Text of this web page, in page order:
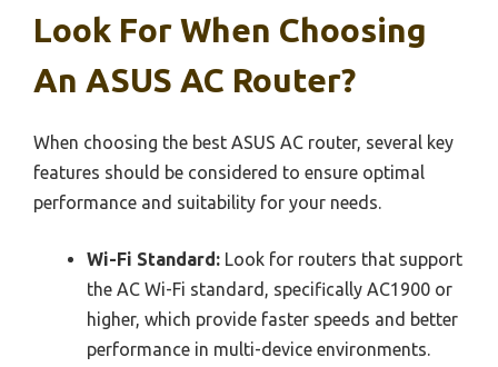
Look For When Choosing
An ASUS AC Router?
When choosing the best ASUS AC router, several key
features should be considered to ensure optimal
performance and suitability for your needs.
Wi-Fi Standard: Look for routers that support
the AC Wi-Fi standard, specifically AC1900 or
higher, which provide faster speeds and better
performance in multi-device environments.